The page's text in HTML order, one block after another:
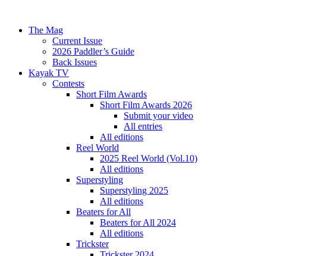
The Mag
Current Issue
2026 Paddler’s Guide
Back Issues
Kayak TV
Contests
Short Film Awards
Short Film Awards 2026
Submit your video
All entries
All editions
Reel World
2025 Reel World (Vol.10)
All editions
Superstyling
Superstyling 2025
All editions
Beaters for All
Beaters for All 2024
All editions
Trickster